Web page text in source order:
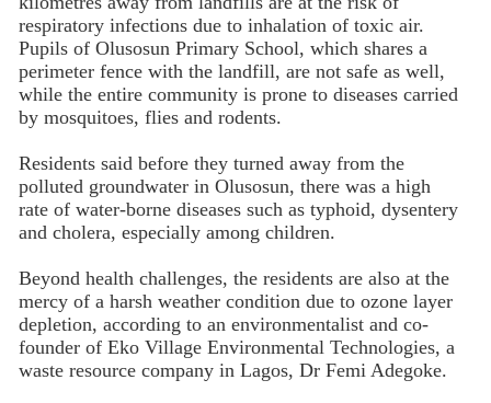
respiratory infections due to inhalation of toxic air.
Pupils of Olusosun Primary School, which shares a
perimeter fence with the landfill, are not safe as well,
while the entire community is prone to diseases carried
by mosquitoes, flies and rodents.
Residents said before they turned away from the
polluted groundwater in Olusosun, there was a high
rate of water-borne diseases such as typhoid, dysentery
and cholera, especially among children.
Beyond health challenges, the residents are also at the
mercy of a harsh weather condition due to ozone layer
depletion, according to an environmentalist and co-
founder of Eko Village Environmental Technologies, a
waste resource company in Lagos, Dr Femi Adegoke.